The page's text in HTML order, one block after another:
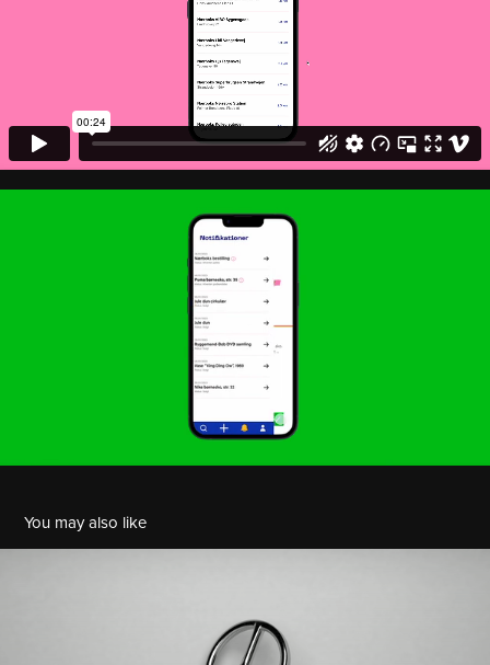
You may also like